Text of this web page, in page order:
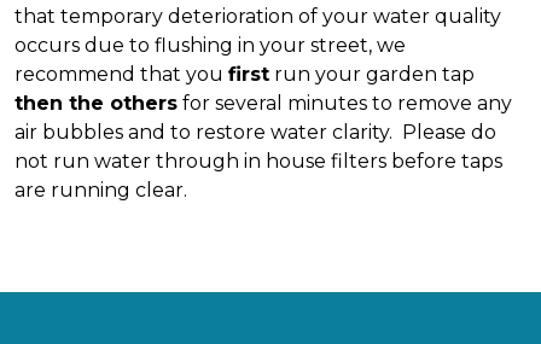
that temporary deterioration of your water quality
occurs due to flushing in your street, we
recommend that you first run your garden tap
then the others for several minutes to remove any
air bubbles and to restore water clarity. Please do
not run water through in house filters before taps
are running clear.